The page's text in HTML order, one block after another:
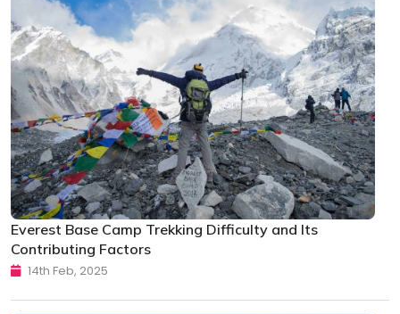
Everest Base Camp Trekking Difficulty and Its
Contributing Factors
14th Feb, 2025